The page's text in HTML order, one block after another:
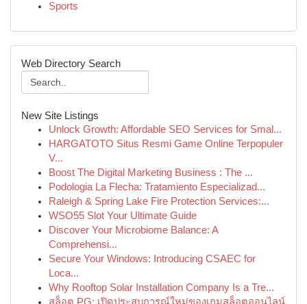
Sports
Web Directory Search
New Site Listings
Unlock Growth: Affordable SEO Services for Smal...
HARGATOTO Situs Resmi Game Online Terpopuler
V...
Boost The Digital Marketing Business : The ...
Podologia La Flecha: Tratamiento Especializad...
Raleigh & Spring Lake Fire Protection Services:...
WSO55 Slot Your Ultimate Guide
Discover Your Microbiome Balance: A
Comprehensi...
Secure Your Windows: Introducing CSAEC for
Loca...
Why Rooftop Solar Installation Company Is a Tre...